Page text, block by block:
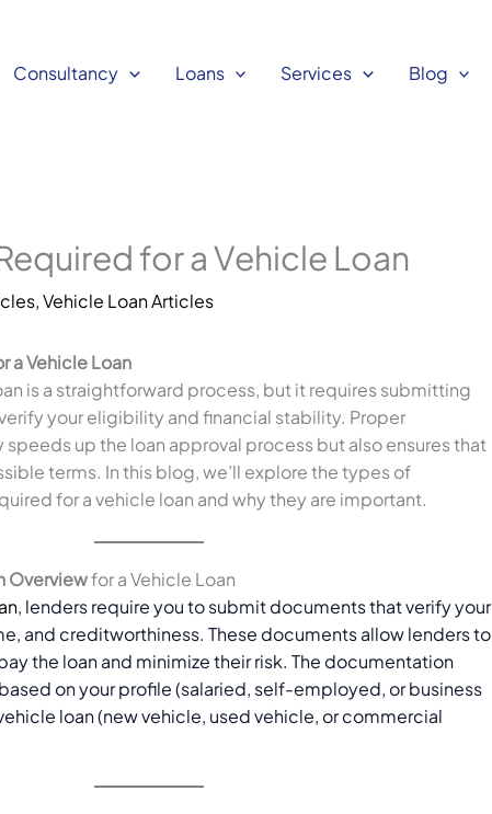
Consultancy Loans Services Blog
for a Vehicle Loan
,Vehicle Loan Articles
a Vehicle Loan
is a straightforward process, but it requires submitting
your eligibility and financial stability. Proper
up the loan approval process but also ensures that
terms. In this blog, we’ll explore the types of
for a vehicle loan and why they are important.
Overviewfor a Vehicle Loan
, lenders require you to submit documents that verify your
and creditworthiness. These documents allow lenders to
the loan and minimize their risk. The documentation
on your profile (salaried, self-employed, or business
loan (new vehicle, used vehicle, or commercial